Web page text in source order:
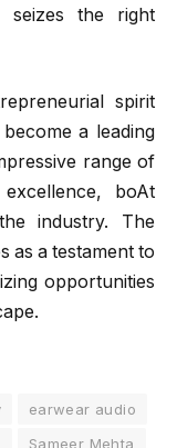
seizes the right
spirit
a leading
range of
boAt
industry. The
as a testament to
opportunities
earwear audio
Sameer Mehta